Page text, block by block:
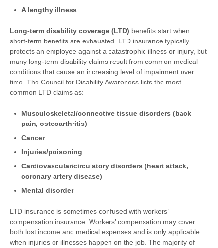
A lengthy illness
Long-term disability coverage (LTD) benefits start when
short-term benefits are exhausted. LTD insurance typically
protects an employee against a catastrophic illness or injury, but
many long-term disability claims result from common medical
conditions that cause an increasing level of impairment over
time. The Council for Disability Awareness lists the most
common LTD claims as:
Musculoskeletal/connective tissue disorders (back
pain, osteoarthritis)
Cancer
Injuries/poisoning
Cardiovascular/circulatory disorders (heart attack,
coronary artery disease)
Mental disorder
LTD insurance is sometimes confused with workers’
compensation insurance. Workers’ compensation may cover
both lost income and medical expenses and is only applicable
when injuries or illnesses happen on the job. The majority of